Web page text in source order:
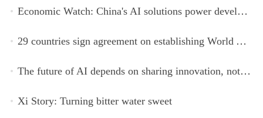
Economic Watch: China's AI solutions power development, improve safety across Global South
29 countries sign agreement on establishing World AI Cooperation Organization
The future of AI depends on sharing innovation, not restricting it
Xi Story: Turning bitter water sweet